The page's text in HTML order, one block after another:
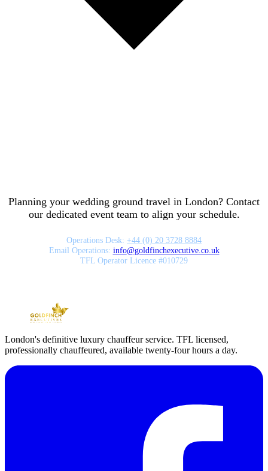
Planning your wedding ground travel in London? Contact
our dedicated event team to align your schedule.
Operations Desk: +44 (0) 20 3728 8884
Email Operations: info@goldfinchexecutive.co.uk
TFL Operator Licence #010729
London's definitive luxury chauffeur service. TFL licensed,
professionally chauffeured, available twenty-four hours a day.